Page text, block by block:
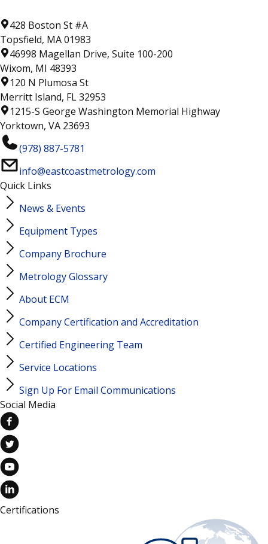
428 Boston St #A
Topsfield, MA 01983
46998 Magellan Drive, Suite 100-200
Wixom, MI 48393
120 N Plumosa St
Merritt Island, FL 32953
1215-S George Washington Memorial Highway
Yorktown, VA 23693
(978) 887-5781
info@eastcoastmetrology.com
Quick Links
News & Events
Equipment Types
Company Brochure
Metrology Glossary
About ECM
Company Certification and Accreditation
Certified Engineering Team
Service Locations
Sign Up For Email Communications
Social Media
Certifications